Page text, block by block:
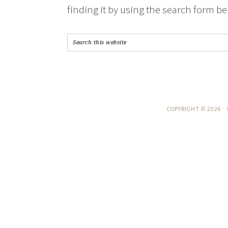
finding it by using the search form
COPYRIGHT © 2026 ·